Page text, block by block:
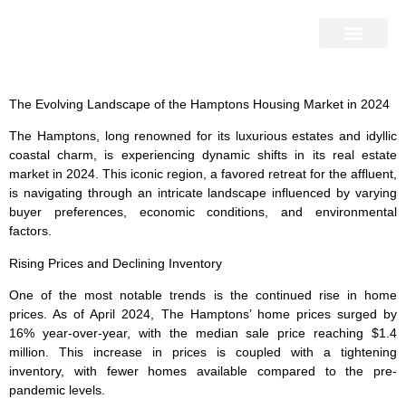
The Evolving Landscape of the Hamptons Housing Market in 2024
The Hamptons, long renowned for its luxurious estates and idyllic
coastal charm, is experiencing dynamic shifts in its real estate
market in 2024. This iconic region, a favored retreat for the affluent,
is navigating through an intricate landscape influenced by varying
buyer preferences, economic conditions, and environmental
factors.
Rising Prices and Declining Inventory
One of the most notable trends is the continued rise in home
prices. As of April 2024, The Hamptons’ home prices surged by
16% year-over-year, with the median sale price reaching $1.4
million. This increase in prices is coupled with a tightening
inventory, with fewer homes available compared to the pre-
pandemic levels.